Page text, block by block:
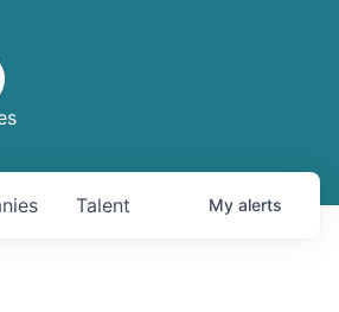
Talent My alerts